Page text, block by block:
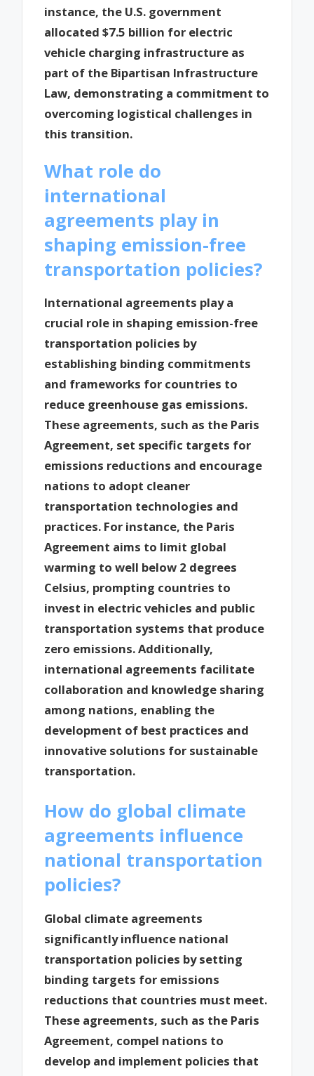
instance, the U.S. government
allocated $7.5 billion for electric
vehicle charging infrastructure as
part of the Bipartisan Infrastructure
Law, demonstrating a commitment to
overcoming logistical challenges in
this transition.
What role do
international
agreements play in
shaping emission-free
transportation policies?
International agreements play a
crucial role in shaping emission-free
transportation policies by
establishing binding commitments
and frameworks for countries to
reduce greenhouse gas emissions.
These agreements, such as the Paris
Agreement, set specific targets for
emissions reductions and encourage
nations to adopt cleaner
transportation technologies and
practices. For instance, the Paris
Agreement aims to limit global
warming to well below 2 degrees
Celsius, prompting countries to
invest in electric vehicles and public
transportation systems that produce
zero emissions. Additionally,
international agreements facilitate
collaboration and knowledge sharing
among nations, enabling the
development of best practices and
innovative solutions for sustainable
transportation.
How do global climate
agreements influence
national transportation
policies?
Global climate agreements
significantly influence national
transportation policies by setting
binding targets for emissions
reductions that countries must meet.
These agreements, such as the Paris
Agreement, compel nations to
develop and implement policies that